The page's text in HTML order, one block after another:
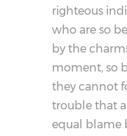
righteous
who are so
by the
moment, so
they cannot
trouble that
equal blame